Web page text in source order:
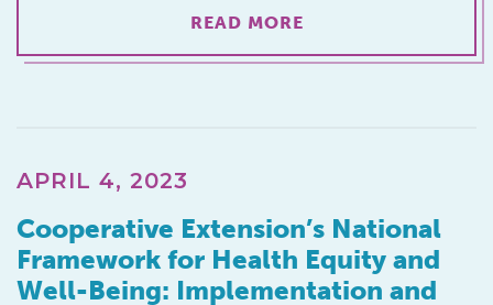
READ MORE
APRIL 4, 2023
Cooperative Extension’s National
Framework for Health Equity and
Well-Being: Implementation and